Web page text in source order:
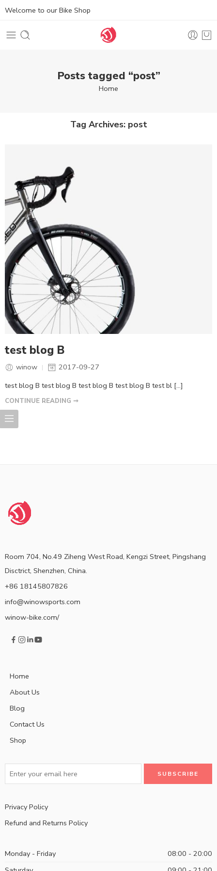
Welcome to our Bike Shop
Posts tagged “post”
Home
Tag Archives: post
test blog B
winow
2017-09-27
test blog B test blog B test blog B test blog B test bl […]
CONTINUE READING ➞
Room 704, No.49 Ziheng West Road, Kengzi Street, Pingshang
Disctrict, Shenzhen, China.
+86 18145807826
info@winowsports.com
winow-bike.com/
Home
About Us
Blog
Contact Us
Shop
Privacy Policy
Refund and Returns Policy
Monday - Friday
08:00 - 20:00